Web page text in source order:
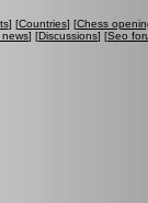
] [Countries] [Chess
news] [Discussions] [Seo